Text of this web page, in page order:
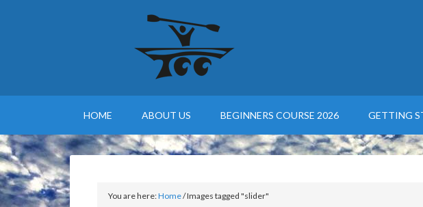
HOME ABOUT US BEGINNERS COURSE 2026 GETTING
You are here:Home/Images tagged "slider"